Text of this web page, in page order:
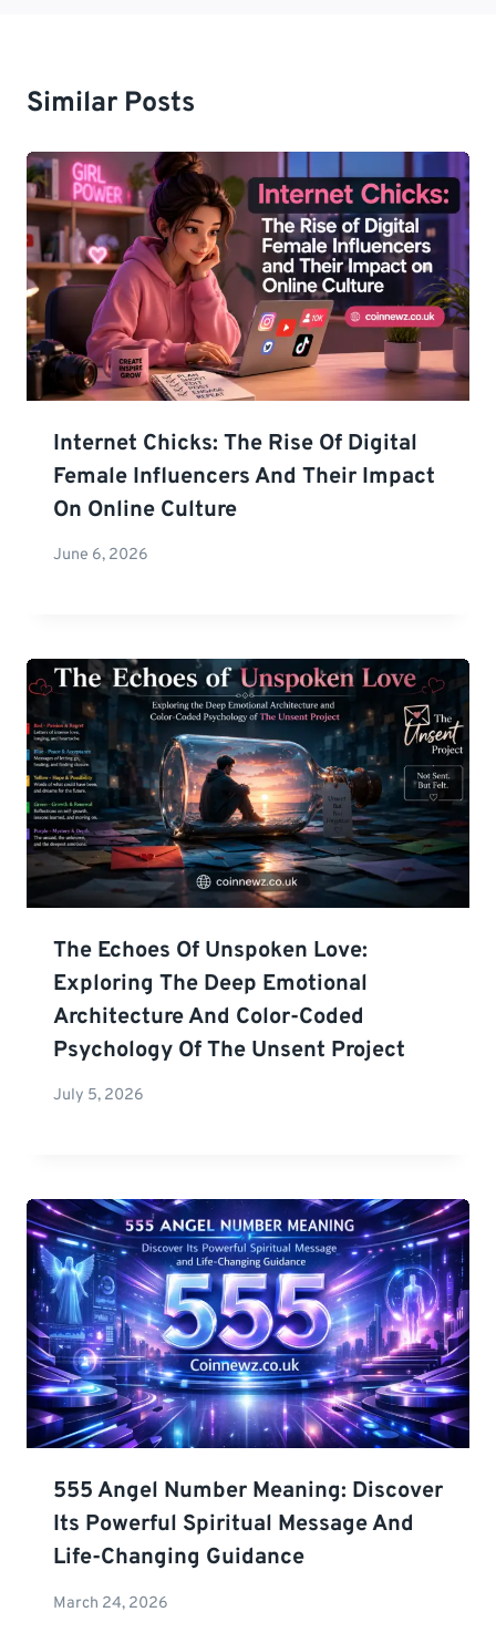
Similar Posts
Internet Chicks: The Rise Of Digital
Female Influencers And Their Impact
On Online Culture
June 6, 2026
The Echoes Of Unspoken Love:
Exploring The Deep Emotional
Architecture And Color-Coded
Psychology Of The Unsent Project
July 5, 2026
555 Angel Number Meaning: Discover
Its Powerful Spiritual Message And
Life-Changing Guidance
March 24, 2026